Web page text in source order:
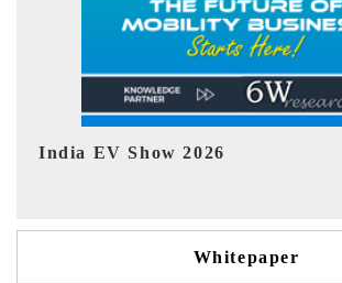
EV tech India Expo 2026
Whitepaper